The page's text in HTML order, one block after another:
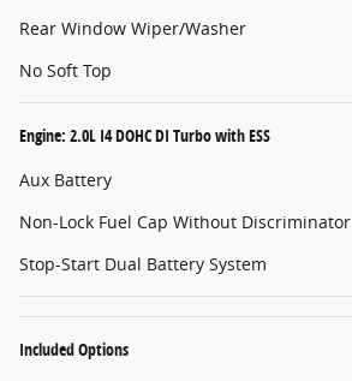
Rear Window Wiper/Washer
No Soft Top
Engine: 2.0L I4 DOHC DI Turbo with ESS
Aux Battery
Non-Lock Fuel Cap Without Discriminator
Stop-Start Dual Battery System
Included Options